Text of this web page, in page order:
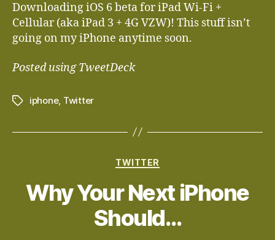
Downloading iOS 6 beta for iPad Wi-Fi +
Cellular (aka iPad 3 + 4G VZW)! This stuff isn’t
going on my iPhone anytime soon.
Posted using TweetDeck
Tagsiphone, Twitter
Categories
TWITTER
Why Your Next iPhone
Should…